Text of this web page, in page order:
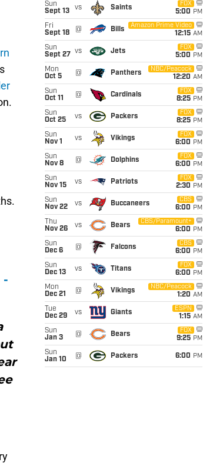
-
Sun
Sept 13
vs Saints
FOX
5:00 PM
Fri
Sept 18
@ Bills
Amazon Prime Video
12:15 AM
Sun
Sept 27
vs Jets
FOX
5:00 PM
Mon
Oct 5
@ Panthers
NBC/Peacock
12:20 AM
Sun
Oct 11
@ Cardinals
FOX
8:25 PM
Sun
Oct 25
vs Packers
FOX
8:25 PM
Sun
Nov 1
vs Vikings
FOX
6:00 PM
Sun
Nov 8
@ Dolphins
FOX
6:00 PM
Sun
Nov 15
vs Patriots
FOX
2:30 PM
Sun
Nov 22
vs Buccaneers
CBS
6:00 PM
Thu
Nov 26
vs Bears
CBS/Paramount+
6:00 PM
Sun
Dec 6
@ Falcons
CBS
6:00 PM
Sun
Dec 13
vs Titans
FOX
6:00 PM
Mon
Dec 21
@ Vikings
NBC/Peacock
1:20 AM
Tue
Dec 29
vs Giants
ESPN
1:15 AM
Sun
Jan 3
@ Bears
FOX
9:25 PM
Sun
Jan 10
@ Packers 6:00 PM